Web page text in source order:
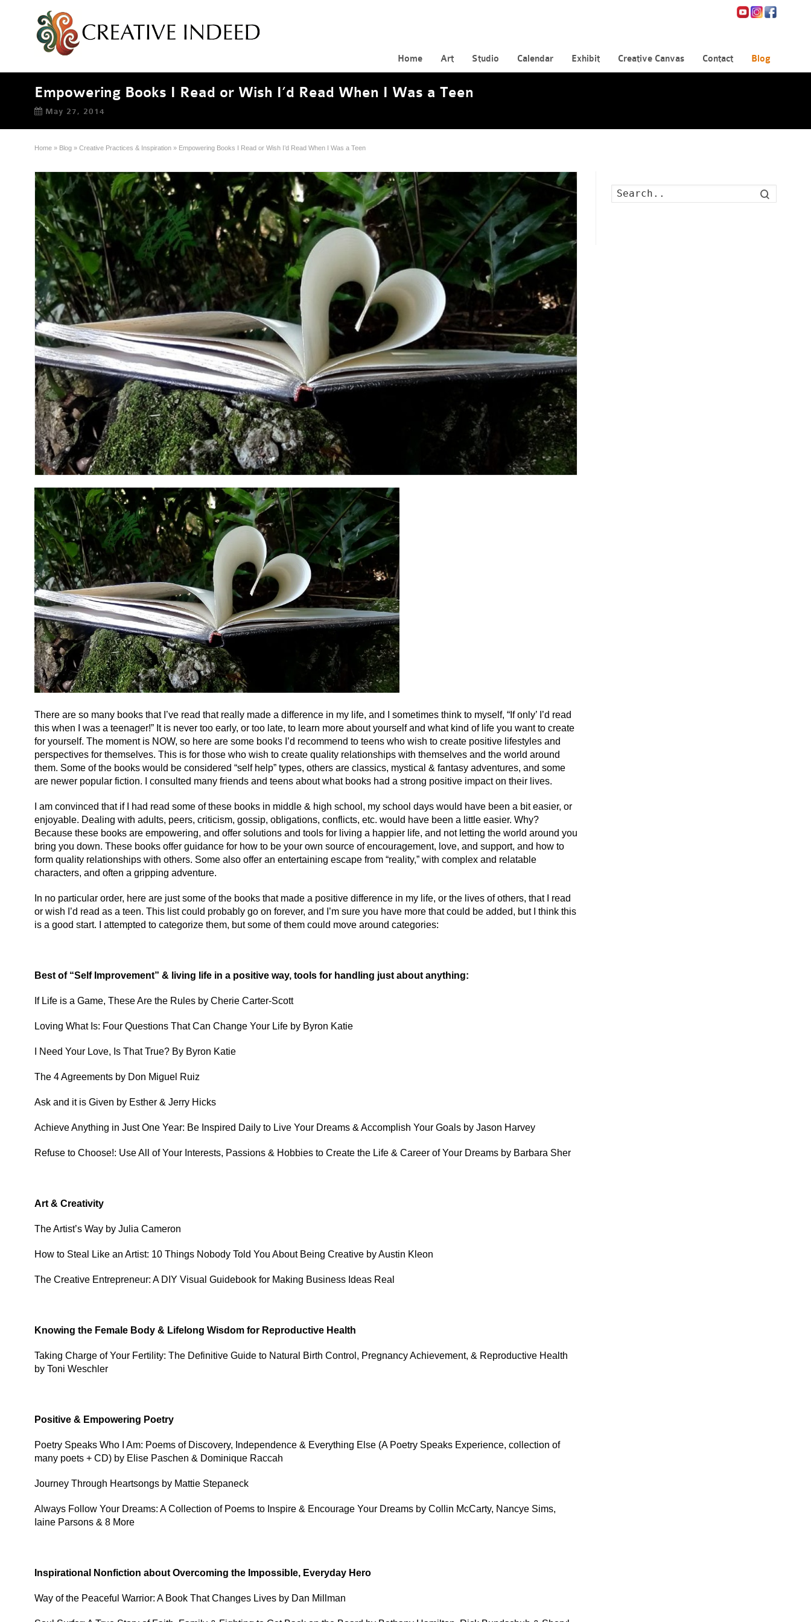
Home Art Studio Calendar Exhibit Creative Canvas Contact Blog
Empowering Books I Read or Wish I’d Read When I Was a Teen
May 27, 2014
Home » Blog » Creative Practices & Inspiration » Empowering Books I Read or Wish I’d Read When I Was a Teen
There are so many books that I’ve read that really made a difference in my life, and I sometimes think to myself, “If only’ I’d read
this when I was a teenager!” It is never too early, or too late, to learn more about yourself and what kind of life you want to create
for yourself. The moment is NOW, so here are some books I’d recommend to teens who wish to create positive lifestyles and
perspectives for themselves. This is for those who wish to create quality relationships with themselves and the world around
them. Some of the books would be considered “self help” types, others are classics, mystical & fantasy adventures, and some
are newer popular fiction. I consulted many friends and teens about what books had a strong positive impact on their lives.
I am convinced that if I had read some of these books in middle & high school, my school days would have been a bit easier, or
enjoyable. Dealing with adults, peers, criticism, gossip, obligations, conflicts, etc. would have been a little easier. Why?
Because these books are empowering, and offer solutions and tools for living a happier life, and not letting the world around you
bring you down. These books offer guidance for how to be your own source of encouragement, love, and support, and how to
form quality relationships with others. Some also offer an entertaining escape from “reality,” with complex and relatable
characters, and often a gripping adventure.
In no particular order, here are just some of the books that made a positive difference in my life, or the lives of others, that I read
or wish I’d read as a teen. This list could probably go on forever, and I’m sure you have more that could be added, but I think this
is a good start. I attempted to categorize them, but some of them could move around categories:
Best of “Self Improvement” & living life in a positive way, tools for handling just about anything:
If Life is a Game, These Are the Rules by Cherie Carter-Scott
Loving What Is: Four Questions That Can Change Your Life by Byron Katie
I Need Your Love, Is That True? By Byron Katie
The 4 Agreements by Don Miguel Ruiz
Ask and it is Given by Esther & Jerry Hicks
Achieve Anything in Just One Year: Be Inspired Daily to Live Your Dreams & Accomplish Your Goals by Jason Harvey
Refuse to Choose!: Use All of Your Interests, Passions & Hobbies to Create the Life & Career of Your Dreams by Barbara Sher
Art & Creativity
The Artist’s Way by Julia Cameron
How to Steal Like an Artist: 10 Things Nobody Told You About Being Creative by Austin Kleon
The Creative Entrepreneur: A DIY Visual Guidebook for Making Business Ideas Real
Knowing the Female Body & Lifelong Wisdom for Reproductive Health
Taking Charge of Your Fertility: The Definitive Guide to Natural Birth Control, Pregnancy Achievement, & Reproductive Health
by Toni Weschler
Positive & Empowering Poetry
Poetry Speaks Who I Am: Poems of Discovery, Independence & Everything Else (A Poetry Speaks Experience, collection of
many poets + CD) by Elise Paschen & Dominique Raccah
Journey Through Heartsongs by Mattie Stepaneck
Always Follow Your Dreams: A Collection of Poems to Inspire & Encourage Your Dreams by Collin McCarty, Nancye Sims,
Iaine Parsons & 8 More
Inspirational Nonfiction about Overcoming the Impossible, Everyday Hero
Way of the Peaceful Warrior: A Book That Changes Lives by Dan Millman